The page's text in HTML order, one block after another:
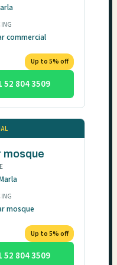
commercial
Up to 5% off
52 804 3509
mosque
mosque
Up to 5% off
52 804 3509